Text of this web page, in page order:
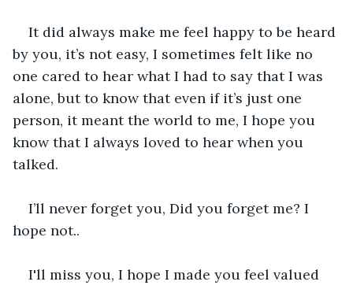
It did always make me feel happy to be heard
by you, it’s not easy, I sometimes felt like no
one cared to hear what I had to say that I was
alone, but to know that even if it’s just one
person, it meant the world to me, I hope you
know that I always loved to hear when you
talked.
I’ll never forget you, Did you forget me? I
hope not..
I'll miss you, I hope I made you feel valued